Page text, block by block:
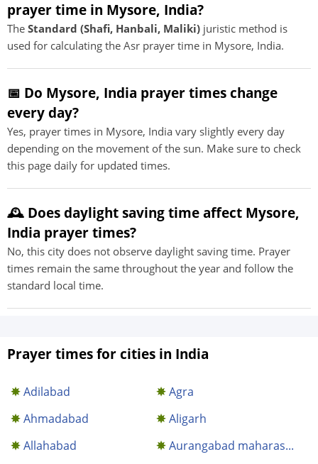
prayer time in Mysore, India?
The Standard (Shafi, Hanbali, Maliki) juristic method is
used for calculating the Asr prayer time in Mysore, India.
📅 Do Mysore, India prayer times change
every day?
Yes, prayer times in Mysore, India vary slightly every day
depending on the movement of the sun. Make sure to check
this page daily for updated times.
🕰️ Does daylight saving time affect Mysore,
India prayer times?
No, this city does not observe daylight saving time. Prayer
times remain the same throughout the year and follow the
standard local time.
Prayer times for cities in India
Adilabad
Agra
Ahmadabad
Aligarh
Allahabad
Aurangabad maharas...